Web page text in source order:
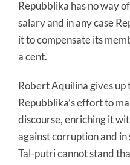
Repubblika has no way
salary and in any case
it to compensate its
a cent.
Robert Aquilina gives up
Repubblika’s effort to
discourse, enriching it
against corruption and
Tal-putri cannot stand